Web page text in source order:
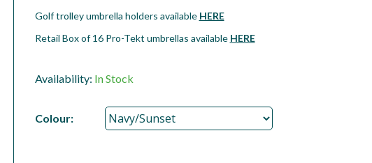
Golf trolley umbrella holders available HERE
Retail Box of 16 Pro-Tekt umbrellas available HERE
Availability: In Stock
Colour: